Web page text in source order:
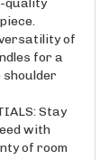
of
for a
shoulder
Stay
with
of room
making it